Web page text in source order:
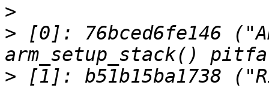
>
> [0]: 76bced6fe146
> [1]: b51b15ba1738